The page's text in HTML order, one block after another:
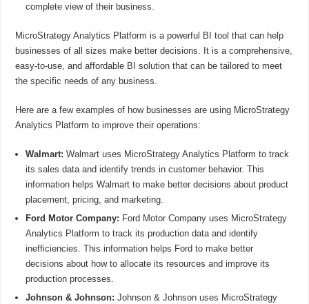
complete view of their business.
MicroStrategy Analytics Platform is a powerful BI tool that can help
businesses of all sizes make better decisions. It is a comprehensive,
easy-to-use, and affordable BI solution that can be tailored to meet
the specific needs of any business.
Here are a few examples of how businesses are using MicroStrategy
Analytics Platform to improve their operations:
Walmart: Walmart uses MicroStrategy Analytics Platform to track
its sales data and identify trends in customer behavior. This
information helps Walmart to make better decisions about product
placement, pricing, and marketing.
Ford Motor Company: Ford Motor Company uses MicroStrategy
Analytics Platform to track its production data and identify
inefficiencies. This information helps Ford to make better
decisions about how to allocate its resources and improve its
production processes.
Johnson & Johnson: Johnson & Johnson uses MicroStrategy